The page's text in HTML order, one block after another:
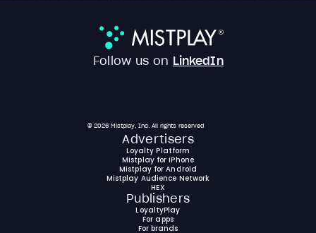
Follow us on LinkedIn
© 2026 Mistplay, Inc. All rights reserved
Advertisers
Loyalty Platform
Mistplay for iPhone
Mistplay for Android
Mistplay Audience Network
HEX
Publishers
LoyaltyPlay
For apps
For brands